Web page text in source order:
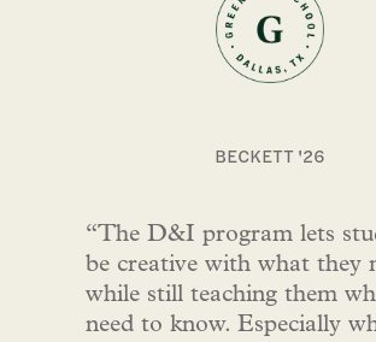
BECKETT '26
“The D&I program lets
be creative with what they
while still teaching them
need to know. Especially